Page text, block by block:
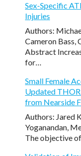
Sex-Specific
Injuries
Authors:
Cameron Bass,
Abstract
for…
Small Female
Updated
from Nearside
Authors: Jared
Yoganandan,
The objective